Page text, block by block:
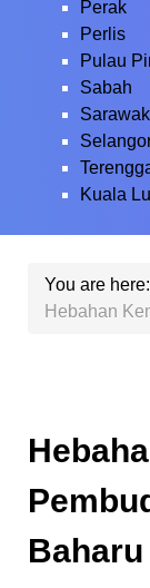
Perak
Perlis
Pulau
Sabah
Sarawak
Kuala
You are here:
Hebahan
Baharu